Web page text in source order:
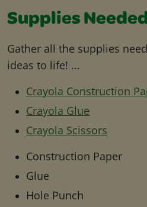
Supplies
Gather all the supplies
ideas to life! ...
Crayola Construction
Crayola Glue
Crayola Scissors
Construction Paper
Glue
Hole Punch